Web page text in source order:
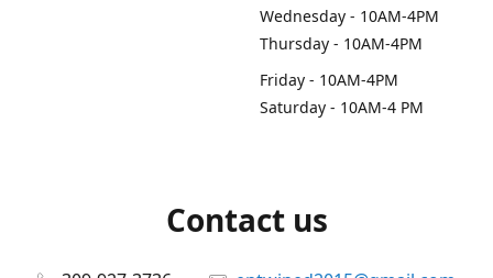
Wednesday - 10AM-4PM
Thursday - 10AM-4PM
Friday - 10AM-4PM
Saturday - 10AM-4 PM
Contact us